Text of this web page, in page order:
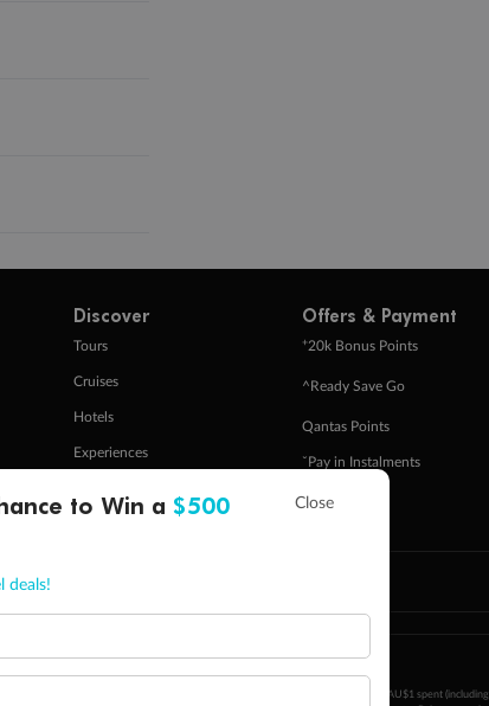
Discover
Tours
Cruises
Hotels
Experiences
Offers & Payment
+20k Bonus Points
^Ready Save Go
Qantas Points
ˇPay in Instalments
PayTo
Flyer program
lead traveller, the primary contact for the booking, will earn 3 Qantas Points per AU$1 spent (including
to Win a $500
deals!